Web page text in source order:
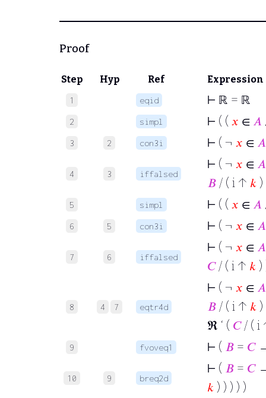
Proof
Step Hyp Ref Expression
1 eqid ⊢ ℝ = ℝ
2 simpl ⊢ ( ( 𝑥 ∈ 𝐴
3 2 con3i ⊢ ( ¬ 𝑥 ∈ 𝐴
4 3 iffalsed
⊢ ( ¬ 𝑥 ∈ 𝐴
𝐵/ ( i ↑ 𝑘
5 simpl ⊢ ( ( 𝑥 ∈ 𝐴
6 5 con3i ⊢ ( ¬ 𝑥 ∈ 𝐴
7 6 iffalsed
⊢ ( ¬ 𝑥 ∈ 𝐴
𝐶/ ( i ↑ 𝑘 )
8 4 7 eqtr4d
⊢ ( ¬ 𝑥 ∈ 𝐴
𝐵/ ( i ↑ 𝑘
ℜ ‘ ( 𝐶/ ( i
9 fvoveq1 ⊢ ( 𝐵 = 𝐶
10 9 breq2d
⊢ ( 𝐵 = 𝐶→
𝑘 ) ) ) ) )